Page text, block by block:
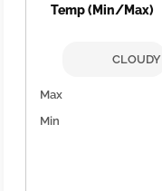
Temp (Min/Max)
CLOUDY
Max
Min